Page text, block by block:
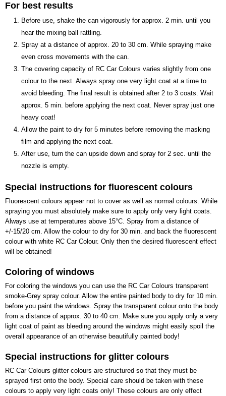
For best results
Before use, shake the can vigorously for approx. 2 min. until you
hear the mixing ball rattling.
Spray at a distance of approx. 20 to 30 cm. While spraying make
even cross movements with the can.
The covering capacity of RC Car Colours varies slightly from one
colour to the next. Always spray one very light coat at a time to
avoid bleeding. The final result is obtained after 2 to 3 coats. Wait
approx. 5 min. before applying the next coat. Never spray just one
heavy coat!
Allow the paint to dry for 5 minutes before removing the masking
film and applying the next coat.
After use, turn the can upside down and spray for 2 sec. until the
nozzle is empty.
Special instructions for fluorescent colours
Fluorescent colours appear not to cover as well as normal colours. While
spraying you must absolutely make sure to apply only very light coats.
Always use at temperatures above 15°C. Spray from a distance of
+/-15/20 cm. Allow the colour to dry for 30 min. and back the fluorescent
colour with white RC Car Colour. Only then the desired fluorescent effect
will be obtained!
Coloring of windows
For coloring the windows you can use the RC Car Colours transparent
smoke-Grey spray colour. Allow the entire painted body to dry for 10 min.
before you paint the windows. Spray the transparent colour onto the body
from a distance of approx. 30 to 40 cm. Make sure you apply only a very
light coat of paint as bleeding around the windows might easily spoil the
overall appearance of an otherwise beautifully painted body!
Special instructions for glitter colours
RC Car Colours glitter colours are structured so that they must be
sprayed first onto the body. Special care should be taken with these
colours to apply very light coats only! These colours are only effect